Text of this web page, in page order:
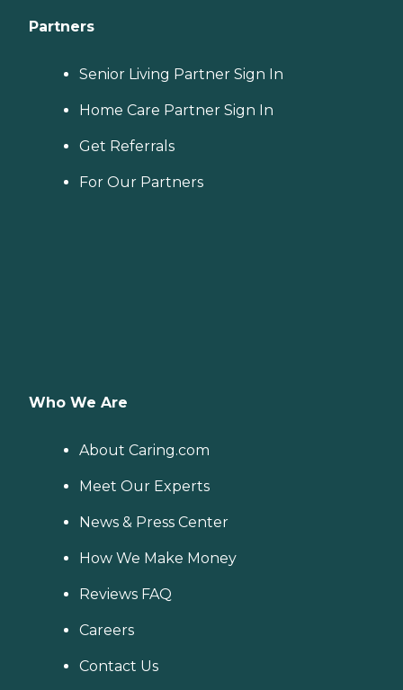
Partners
Senior Living Partner Sign In
Home Care Partner Sign In
Get Referrals
For Our Partners
Who We Are
About Caring.com
Meet Our Experts
News & Press Center
How We Make Money
Reviews FAQ
Careers
Contact Us